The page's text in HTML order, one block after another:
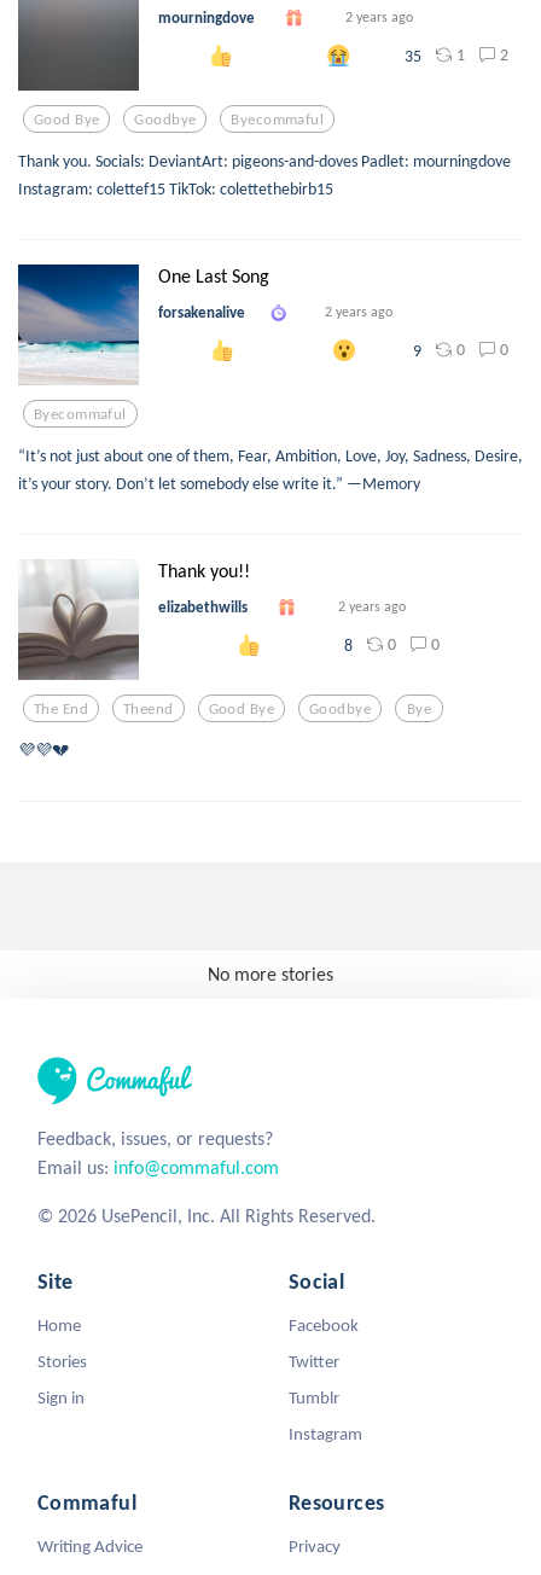
mourningdove 2 years ago
35 1 2
Good Bye Goodbye Byecommaful
Thank you. Socials: DeviantArt: pigeons-and-doves Padlet: mourningdove
Instagram: colettef15 TikTok: colettethebirb15
One Last Song
forsakenalive 2 years ago
9 0 0
Byecommaful
“It’s not just about one of them, Fear, Ambition, Love, Joy, Sadness, Desire,
it’s your story. Don’t let somebody else write it.” —Memory
Thank you!!
elizabethwills 2 years ago
8 0 0
The End Theend Good Bye Goodbye Bye
💜💜💔
No more stories
Feedback, issues, or requests?
Email us: info@commaful.com
© 2026 UsePencil, Inc. All Rights Reserved.
Site
Home
Stories
Sign in
Social
Facebook
Twitter
Tumblr
Instagram
Commaful
Writing Advice
Resources
Privacy